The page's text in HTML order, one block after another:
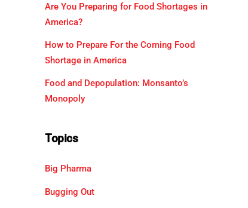
Are You Preparing for Food Shortages in
America?
How to Prepare For the Coming Food
Shortage in America
Food and Depopulation: Monsanto’s
Monopoly
Topics
Big Pharma
Bugging Out